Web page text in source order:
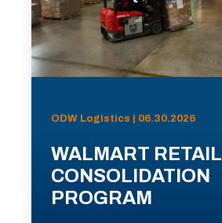
ODW Logistics | 06.30.2026
WALMART RETAIL
CONSOLIDATION
PROGRAM